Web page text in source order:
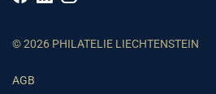
© 2026 PHILATELIE LIECHTENSTEIN
AGB